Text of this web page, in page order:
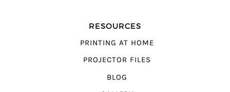
RESOURCES
PRINTING AT HOME
PROJECTOR FILES
BLOG